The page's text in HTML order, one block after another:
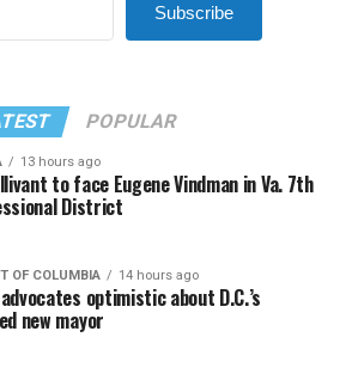
Subscribe
POPULAR
13 hours ago
to face Eugene Vindman in Va. 7th
District
OF COLUMBIA 14 hours ago
advocates optimistic about D.C.’s
new mayor